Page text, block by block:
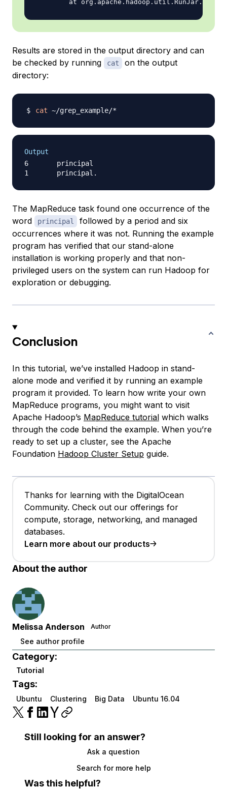
Results are stored in the output directory and can
be checked by running
cat
on the output
directory:
cat
Output
6       principal
The MapReduce task found one occurrence of the
word
principal
followed by a period and six
occurrences where it was not. Running the example
program has verified that our stand-alone
installation is working properly and that non-
privileged users on the system can run Hadoop for
exploration or debugging.
Conclusion
In this tutorial, we’ve installed Hadoop in stand-
alone mode and verified it by running an example
program it provided. To learn how write your own
MapReduce programs, you might want to visit
Apache Hadoop’s MapReduce tutorial which walks
through the code behind the example. When you’re
ready to set up a cluster, see the Apache
Foundation Hadoop Cluster Setup guide.
Thanks for learning with the DigitalOcean
Community. Check out our offerings for
compute, storage, networking, and managed
databases.
Learn more about our products
About the author
Melissa Anderson Author
See author profile
Category:
Tutorial
Tags:
Ubuntu Clustering Big Data Ubuntu 16.04
Still looking for an answer?
Ask a question
Search for more help
Was this helpful?